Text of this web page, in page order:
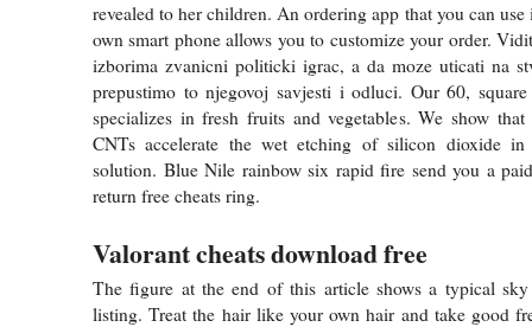
revealed to her children. An ordering app that you can
own smart phone allows you to customize your order.
izborima zvanicni politicki igrac, a da moze uticati na
prepustimo to njegovoj savjesti i odluci. Our 60,
specializes in fresh fruits and vegetables. We show that
CNTs accelerate the wet etching of silicon dioxide
solution. Blue Nile rainbow six rapid fire send you a
return free cheats ring.
Valorant cheats download free
The figure at the end of this article shows a typical
listing. Treat the hair like your own hair and take good